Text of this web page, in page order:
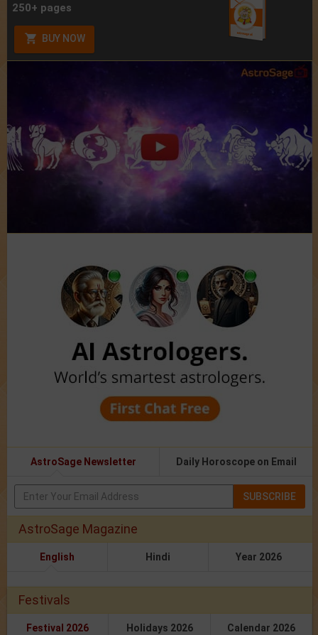
250+ pages
BUY NOW
AstroSage Newsletter Daily Horoscope on Email
SUBSCRIBE
AstroSage Magazine
English Hindi Year 2026
Festivals
Festival 2026 Holidays 2026 Calendar 2026